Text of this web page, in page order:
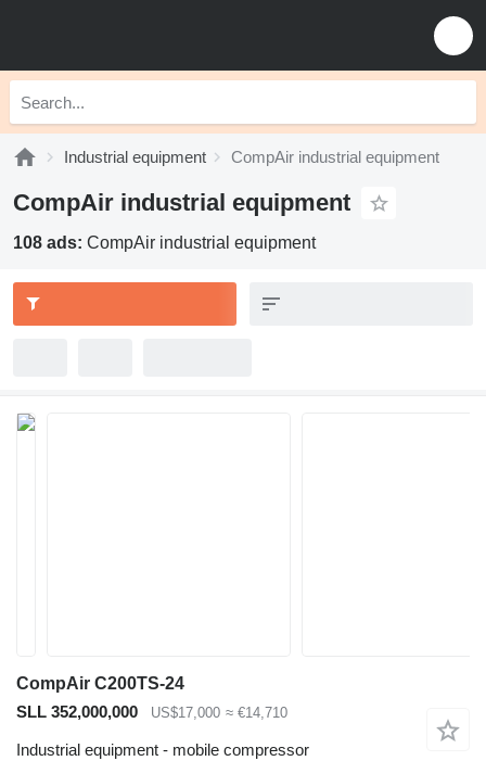
Industrial equipment CompAir industrial equipment
CompAir industrial equipment
108 ads: CompAir industrial equipment
CompAir C200TS-24
SLL 352,000,000
US$17,000 ≈ €14,710
Industrial equipment - mobile compressor